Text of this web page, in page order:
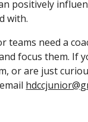
positively
with.
teams need a
focus them. If
or are just